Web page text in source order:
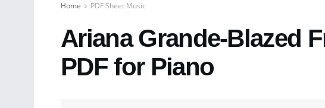
Home PDF Sheet Music
Ariana Grande-Blazed
PDF for Piano